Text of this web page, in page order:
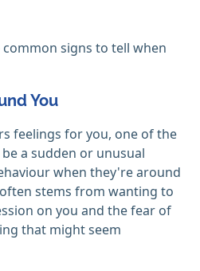
signs to tell when
You
feelings for you, one of the
a sudden or unusual
when they're around
stems from wanting to
on you and the fear of
that might seem